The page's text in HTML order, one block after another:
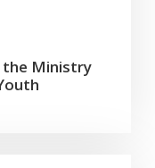
the Ministry